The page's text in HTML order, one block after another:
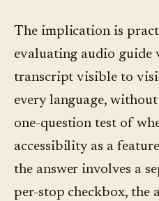
The implication is
evaluating audio guide
transcript visible to
every language,
one-question test of
accessibility as a
the answer involves a
per-stop checkbox, the